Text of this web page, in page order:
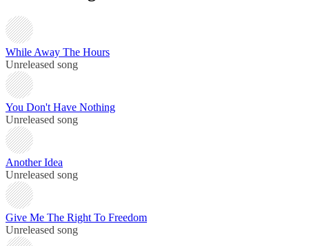
While Away The Hours
Unreleased song
You Don't Have Nothing
Unreleased song
Another Idea
Unreleased song
Give Me The Right To Freedom
Unreleased song